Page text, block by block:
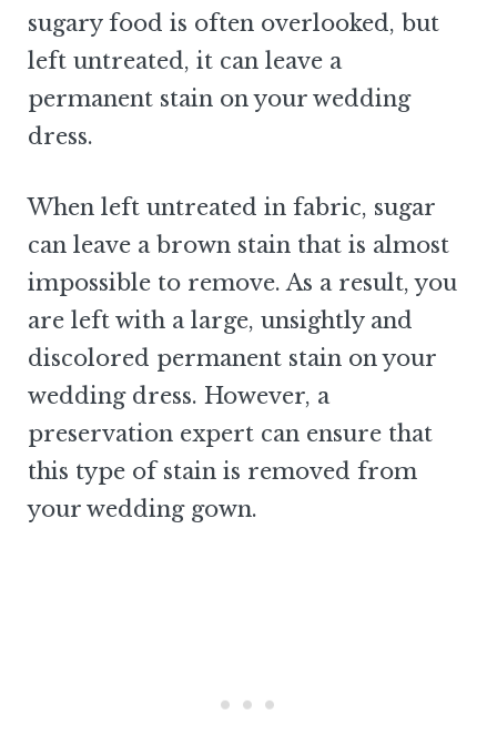
sugary food is often overlooked, but
left untreated, it can leave a
permanent stain on your wedding
dress.
When left untreated in fabric, sugar
can leave a brown stain that is almost
impossible to remove. As a result, you
are left with a large, unsightly and
discolored permanent stain on your
wedding dress. However, a
preservation expert can ensure that
this type of stain is removed from
your wedding gown.